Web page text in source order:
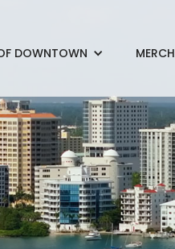
DOWNTOWN
< Back to Projects
Street
by the
the sidewalks, added